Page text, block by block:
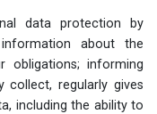
data protection by
about the
obligations; informing
regularly gives
including the ability to